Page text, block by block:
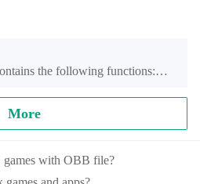
the following functions:
gold COINS
More
with OBB file?